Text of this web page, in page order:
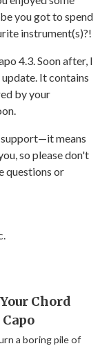
you got to spend
instrument(s)?!
4.3. Soon after, I
It contains
by your
support—it means
so please don't
questions or
Chord
a boring pile of